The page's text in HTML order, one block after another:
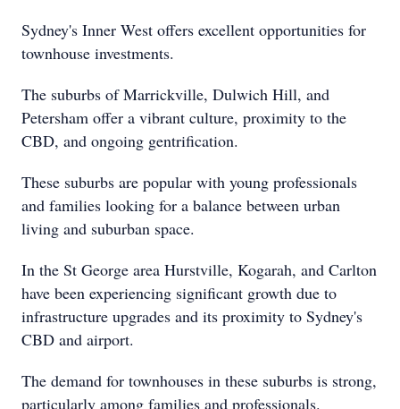
Sydney's Inner West offers excellent opportunities for
townhouse investments.
The suburbs of Marrickville, Dulwich Hill, and
Petersham offer a vibrant culture, proximity to the
CBD, and ongoing gentrification.
These suburbs are popular with young professionals
and families looking for a balance between urban
living and suburban space.
In the St George area Hurstville, Kogarah, and Carlton
have been experiencing significant growth due to
infrastructure upgrades and its proximity to Sydney's
CBD and airport.
The demand for townhouses in these suburbs is strong,
particularly among families and professionals.